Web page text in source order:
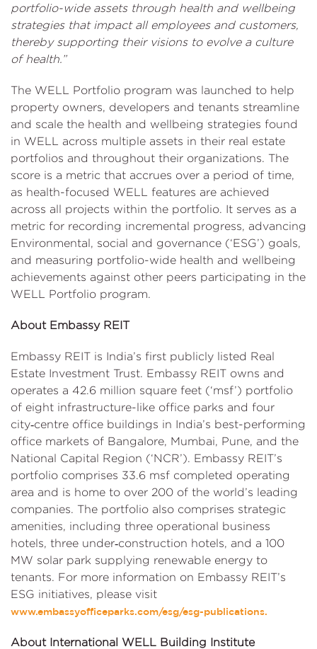
portfolio-wide assets through health and wellbeing
strategies that impact all employees and customers,
thereby supporting their visions to evolve a culture
of health.”
The WELL Portfolio program was launched to help
property owners, developers and tenants streamline
and scale the health and wellbeing strategies found
in WELL across multiple assets in their real estate
portfolios and throughout their organizations. The
score is a metric that accrues over a period of time,
as health-focused WELL features are achieved
across all projects within the portfolio. It serves as a
metric for recording incremental progress, advancing
Environmental, social and governance (‘ESG’) goals,
and measuring portfolio-wide health and wellbeing
achievements against other peers participating in the
WELL Portfolio program.
About Embassy REIT
Embassy REIT is India’s first publicly listed Real
Estate Investment Trust. Embassy REIT owns and
operates a 42.6 million square feet (‘msf’) portfolio
of eight infrastructure-like office parks and four
city‑centre office buildings in India’s best-performing
office markets of Bangalore, Mumbai, Pune, and the
National Capital Region (‘NCR’). Embassy REIT’s
portfolio comprises 33.6 msf completed operating
area and is home to over 200 of the world’s leading
companies. The portfolio also comprises strategic
amenities, including three operational business
hotels, three under‑construction hotels, and a 100
MW solar park supplying renewable energy to
tenants. For more information on Embassy REIT’s
ESG initiatives, please visit
www.embassyofficeparks.com/esg/esg-publications.
About International WELL Building Institute